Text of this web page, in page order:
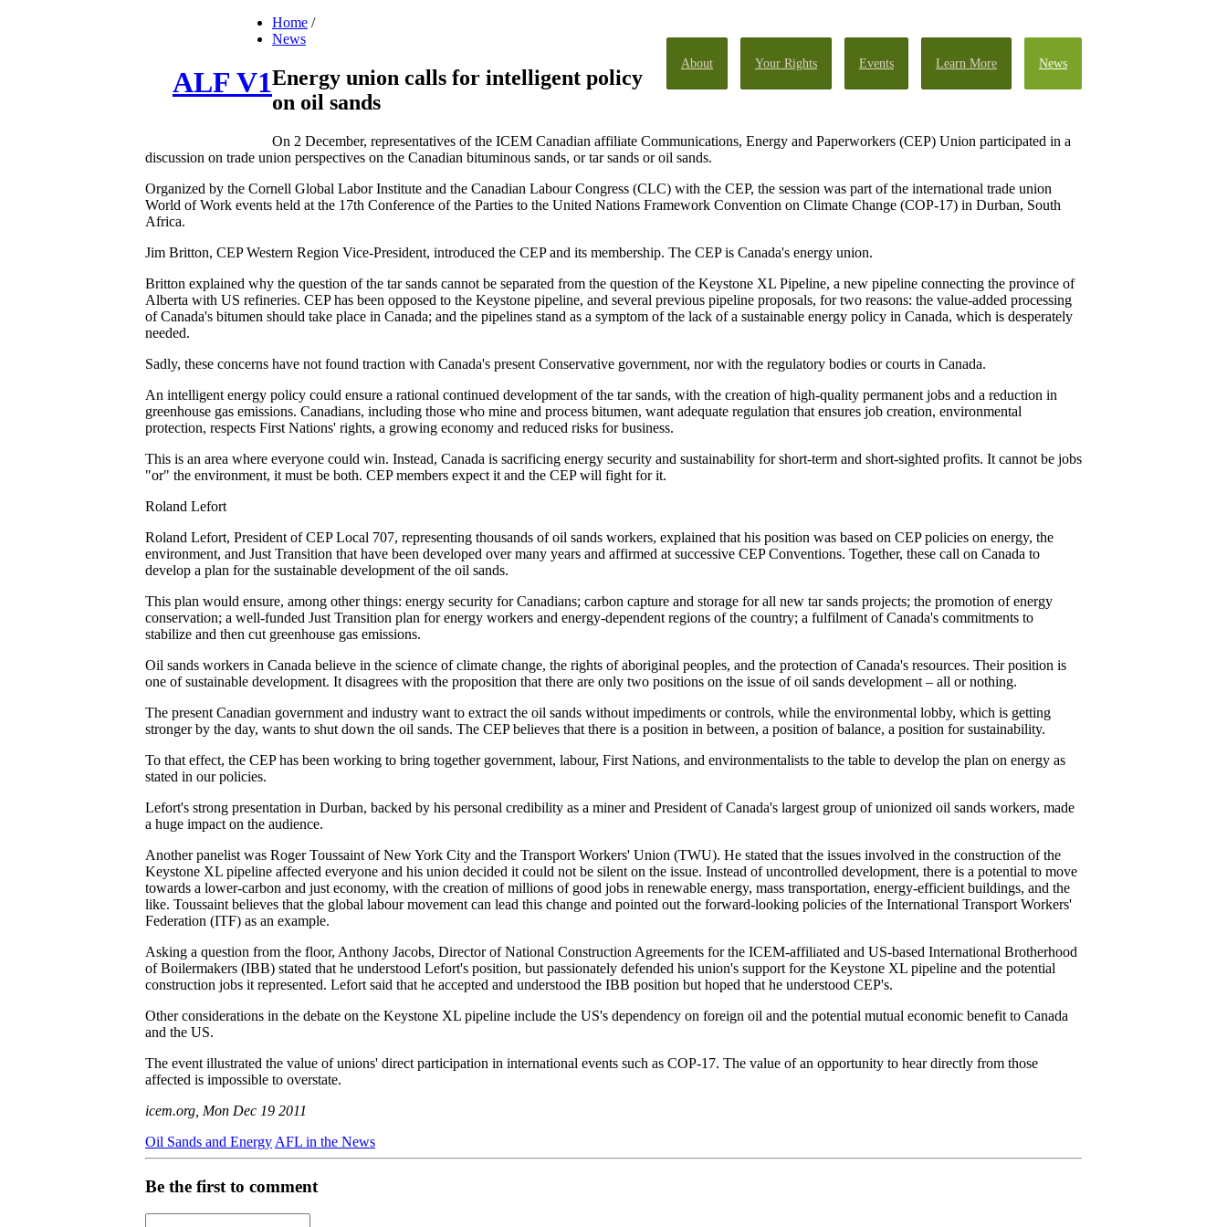
About Your Rights Events Learn More News
ALF V1
Home /
News
Energy union calls for intelligent policy
on oil sands
On 2 December, representatives of the ICEM Canadian affiliate Communications, Energy and Paperworkers (CEP) Union participated in a
discussion on trade union perspectives on the Canadian bituminous sands, or tar sands or oil sands.
Organized by the Cornell Global Labor Institute and the Canadian Labour Congress (CLC) with the CEP, the session was part of the international trade union
World of Work events held at the 17th Conference of the Parties to the United Nations Framework Convention on Climate Change (COP-17) in Durban, South
Africa.
Jim Britton, CEP Western Region Vice-President, introduced the CEP and its membership. The CEP is Canada's energy union.
Britton explained why the question of the tar sands cannot be separated from the question of the Keystone XL Pipeline, a new pipeline connecting the province of
Alberta with US refineries. CEP has been opposed to the Keystone pipeline, and several previous pipeline proposals, for two reasons: the value-added processing
of Canada's bitumen should take place in Canada; and the pipelines stand as a symptom of the lack of a sustainable energy policy in Canada, which is desperately
needed.
Sadly, these concerns have not found traction with Canada's present Conservative government, nor with the regulatory bodies or courts in Canada.
An intelligent energy policy could ensure a rational continued development of the tar sands, with the creation of high-quality permanent jobs and a reduction in
greenhouse gas emissions. Canadians, including those who mine and process bitumen, want adequate regulation that ensures job creation, environmental
protection, respects First Nations' rights, a growing economy and reduced risks for business.
This is an area where everyone could win. Instead, Canada is sacrificing energy security and sustainability for short-term and short-sighted profits. It cannot be jobs
"or" the environment, it must be both. CEP members expect it and the CEP will fight for it.
Roland Lefort
Roland Lefort, President of CEP Local 707, representing thousands of oil sands workers, explained that his position was based on CEP policies on energy, the
environment, and Just Transition that have been developed over many years and affirmed at successive CEP Conventions. Together, these call on Canada to
develop a plan for the sustainable development of the oil sands.
This plan would ensure, among other things: energy security for Canadians; carbon capture and storage for all new tar sands projects; the promotion of energy
conservation; a well-funded Just Transition plan for energy workers and energy-dependent regions of the country; a fulfilment of Canada's commitments to
stabilize and then cut greenhouse gas emissions.
Oil sands workers in Canada believe in the science of climate change, the rights of aboriginal peoples, and the protection of Canada's resources. Their position is
one of sustainable development. It disagrees with the proposition that there are only two positions on the issue of oil sands development – all or nothing.
The present Canadian government and industry want to extract the oil sands without impediments or controls, while the environmental lobby, which is getting
stronger by the day, wants to shut down the oil sands. The CEP believes that there is a position in between, a position of balance, a position for sustainability.
To that effect, the CEP has been working to bring together government, labour, First Nations, and environmentalists to the table to develop the plan on energy as
stated in our policies.
Lefort's strong presentation in Durban, backed by his personal credibility as a miner and President of Canada's largest group of unionized oil sands workers, made
a huge impact on the audience.
Another panelist was Roger Toussaint of New York City and the Transport Workers' Union (TWU). He stated that the issues involved in the construction of the
Keystone XL pipeline affected everyone and his union decided it could not be silent on the issue. Instead of uncontrolled development, there is a potential to move
towards a lower-carbon and just economy, with the creation of millions of good jobs in renewable energy, mass transportation, energy-efficient buildings, and the
like. Toussaint believes that the global labour movement can lead this change and pointed out the forward-looking policies of the International Transport Workers'
Federation (ITF) as an example.
Asking a question from the floor, Anthony Jacobs, Director of National Construction Agreements for the ICEM-affiliated and US-based International Brotherhood
of Boilermakers (IBB) stated that he understood Lefort's position, but passionately defended his union's support for the Keystone XL pipeline and the potential
construction jobs it represented. Lefort said that he accepted and understood the IBB position but hoped that he understood CEP's.
Other considerations in the debate on the Keystone XL pipeline include the US's dependency on foreign oil and the potential mutual economic benefit to Canada
and the US.
The event illustrated the value of unions' direct participation in international events such as COP-17. The value of an opportunity to hear directly from those
affected is impossible to overstate.
icem.org, Mon Dec 19 2011
Oil Sands and Energy AFL in the News
Be the first to comment